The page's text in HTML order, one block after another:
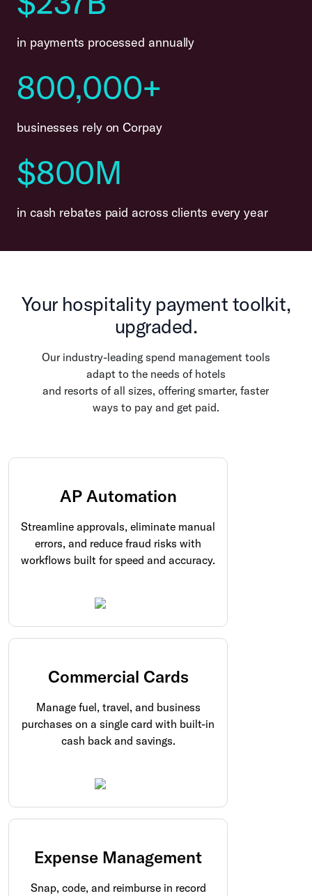
in payments processed annually
800,000+
businesses rely on Corpay
$800M
in cash rebates paid across clients every year
Your hospitality payment toolkit,
upgraded.
Our industry-leading spend management tools
adapt to the needs of hotels
and resorts of all sizes, offering smarter, faster
ways to pay and get paid.
AP Automation
Streamline approvals, eliminate manual
errors, and reduce fraud risks with
workflows built for speed and accuracy.
Commercial Cards
Manage fuel, travel, and business
purchases on a single card with built-in
cash back and savings.
Expense Management
Snap, code, and reimburse in record